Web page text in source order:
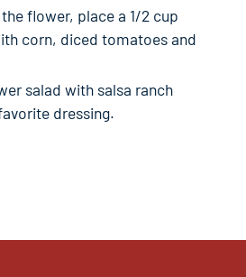
flower, place a 1/2 cup
corn, diced tomatoes and
salad with salsa ranch
dressing.